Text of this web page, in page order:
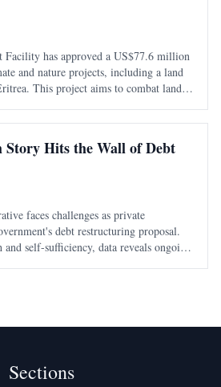
has approved a US$77.6 million
and nature projects, including a land
This project aims to combat land
Hits the Wall of Debt
faces challenges as private
debt restructuring proposal.
self-sufficiency, data reveals ongoing
Sections